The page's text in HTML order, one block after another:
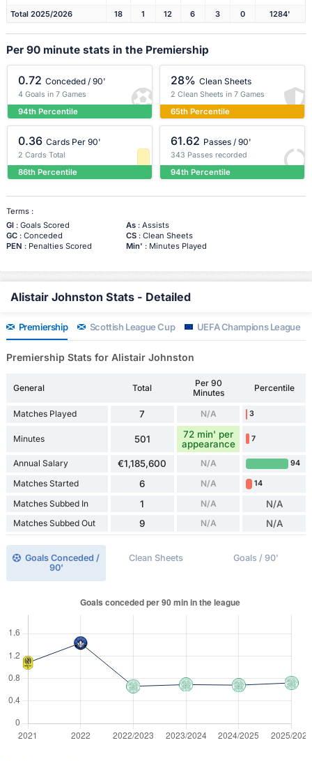
Total 2025/2026 18 1 12 6 3 0 1284'
Per 90 minute stats in the Premiership
0.72 Conceded / 90'
4 Goals in 7 Games
94th Percentile
28% Clean Sheets
2 Clean Sheets in 7 Games
65th Percentile
0.36 Cards Per 90'
2 Cards Total
86th Percentile
61.62 Passes / 90'
343 Passes recorded
94th Percentile
Terms :
Gl: Goals Scored As: Assists
GC: Conceded CS: Clean Sheets
PEN : Penalties Scored Min' : Minutes Played
Alistair Johnston Stats - Detailed
Premiership Scottish League Cup UEFA Champions League
Premiership Stats for Alistair Johnston
General Total
Per 90
Minutes
Percentile
Matches Played 7 N/A 3
Minutes 501
72 min' per
appearance
7
Annual Salary €1,185,600 N/A 94
Matches Started 6 N/A 14
Matches Subbed In 1 N/A N/A
Matches Subbed Out 9 N/A N/A
Goals Conceded /
90'
Clean Sheets Goals / 90'